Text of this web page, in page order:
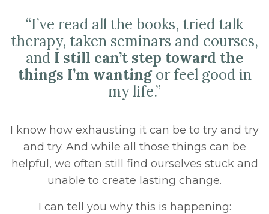
“I’ve read all the books, tried talk
therapy, taken seminars and courses,
and I still can’t step toward the
things I’m wanting or feel good in
my life.”
I know how exhausting it can be to try and try
and try. And while all those things can be
helpful, we often still find ourselves stuck and
unable to create lasting change.
I can tell you why this is happening: